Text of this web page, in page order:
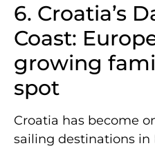
6. Croatia’s
Coast:
growing
spot
Croatia has become
sailing destinations in